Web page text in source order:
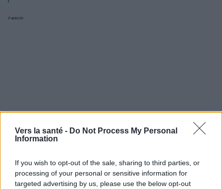
Vers la santé - Do Not Process My Personal
Information
If you wish to opt-out of the sale, sharing to third parties, or
processing of your personal or sensitive information for
targeted advertising by us, please use the below opt-out
Publicité: